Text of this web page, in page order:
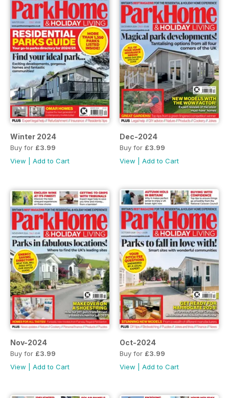
Winter 2024
Buy for £3.99
View
Add to Cart
Dec-2024
Buy for £3.99
View
Add to Cart
Nov-2024
Buy for £3.99
View
Add to Cart
Oct-2024
Buy for £3.99
View
Add to Cart